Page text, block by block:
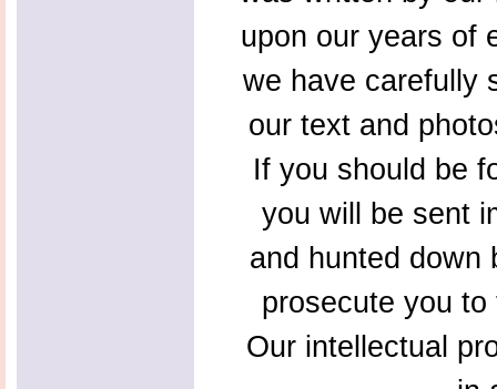
upon our years of
we have carefully
our text and
If you should be
you will be sent
and hunted down
prosecute you
Our intellectual